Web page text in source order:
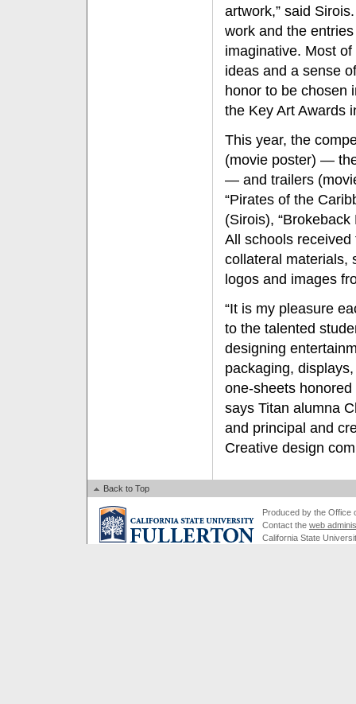
artwork,” said
work and the
imaginative. Most
ideas and a sense
honor to be chosen
the Key Art Awards
This year, the
(movie poster) —
— and trailers
“Pirates of the
(Sirois), “Brokeback
All schools
collateral materials,
logos and images
“It is my pleasure
to the talented
designing
packaging,
one-sheets
says Titan alumna
and principal and
Creative design
Back to Top
Produced by the Office
Contact the web
California State